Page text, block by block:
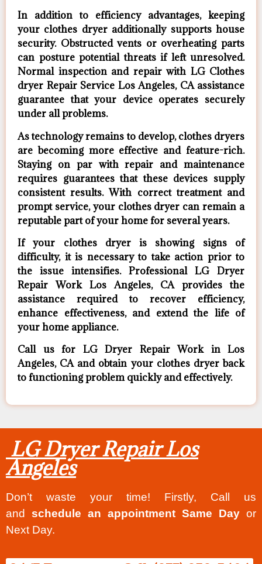
In addition to efficiency advantages, keeping
your clothes dryer additionally supports house
security. Obstructed vents or overheating parts
can posture potential threats if left unresolved.
Normal inspection and repair with LG Clothes
dryer Repair Service Los Angeles, CA assistance
guarantee that your device operates securely
under all problems.
As technology remains to develop, clothes dryers
are becoming more effective and feature-rich.
Staying on par with repair and maintenance
requires guarantees that these devices supply
consistent results. With correct treatment and
prompt service, your clothes dryer can remain a
reputable part of your home for several years.
If your clothes dryer is showing signs of
difficulty, it is necessary to take action prior to
the issue intensifies. Professional LG Dryer
Repair Work Los Angeles, CA provides the
assistance required to recover efficiency,
enhance effectiveness, and extend the life of
your home appliance.
Call us for LG Dryer Repair Work in Los
Angeles, CA and obtain your clothes dryer back
to functioning problem quickly and effectively.
LG Dryer Repair Los
Angeles
Don’t waste your time! Firstly, Call us
and schedule an appointment Same Day or
Next Day.